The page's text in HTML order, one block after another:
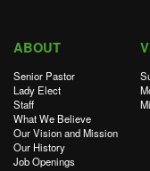
ABOUT
Senior Pastor
Lady Elect
Staff
What We Believe
Our Vision and Mission
Our History
Job Openings